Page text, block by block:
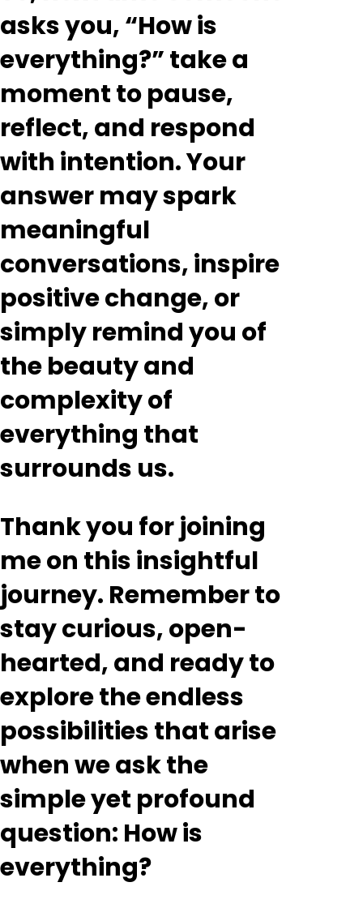
asks you, “How is
everything?” take a
moment to pause,
reflect, and respond
with intention. Your
answer may spark
meaningful
conversations, inspire
positive change, or
simply remind you of
the beauty and
complexity of
everything that
surrounds us.
Thank you for joining
me on this insightful
journey. Remember to
stay curious, open-
hearted, and ready to
explore the endless
possibilities that arise
when we ask the
simple yet profound
question: How is
everything?